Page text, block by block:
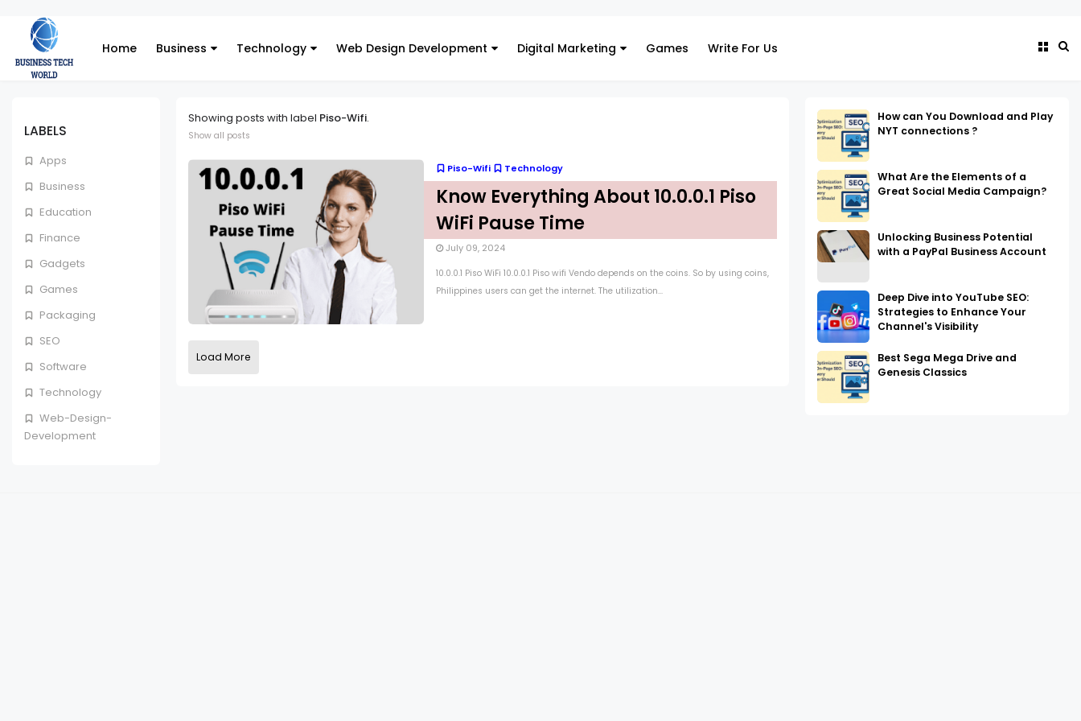
Home Business Technology Web Design Development Digital Marketing Games Write For Us
LABELS
Apps
Business
Education
Finance
Gadgets
Games
Packaging
SEO
Software
Technology
Web-Design-
Development
Showing posts with label Piso-Wifi.
Show all posts
Piso-Wifi Technology
Know Everything About 10.0.0.1 Piso
WiFi Pause Time
July 09, 2024
10.0.0.1 Piso WiFi 10.0.0.1 Piso wifi Vendo depends on the coins. So by using coins,
Philippines users can get the internet. The utilization...
Load More
How can You Download and Play
NYT connections ?
What Are the Elements of a
Great Social Media Campaign?
Unlocking Business Potential
with a PayPal Business Account
Deep Dive into YouTube SEO:
Strategies to Enhance Your
Channel's Visibility
Best Sega Mega Drive and
Genesis Classics